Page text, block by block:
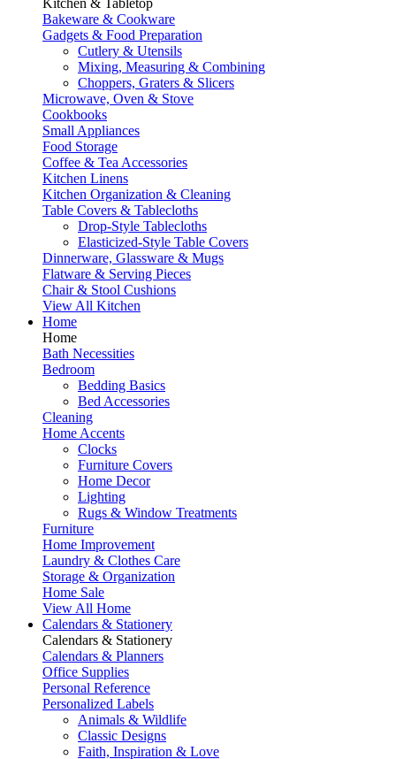
Kitchen & Tabletop
Bakeware & Cookware
Gadgets & Food Preparation
Cutlery & Utensils
Mixing, Measuring & Combining
Choppers, Graters & Slicers
Microwave, Oven & Stove
Cookbooks
Small Appliances
Food Storage
Coffee & Tea Accessories
Kitchen Linens
Kitchen Organization & Cleaning
Table Covers & Tablecloths
Drop-Style Tablecloths
Elasticized-Style Table Covers
Dinnerware, Glassware & Mugs
Flatware & Serving Pieces
Chair & Stool Cushions
View All Kitchen
Home
Home
Bath Necessities
Bedroom
Bedding Basics
Bed Accessories
Cleaning
Home Accents
Clocks
Furniture Covers
Home Decor
Lighting
Rugs & Window Treatments
Furniture
Home Improvement
Laundry & Clothes Care
Storage & Organization
Home Sale
View All Home
Calendars & Stationery
Calendars & Stationery
Calendars & Planners
Office Supplies
Personal Reference
Personalized Labels
Animals & Wildlife
Classic Designs
Faith, Inspiration & Love